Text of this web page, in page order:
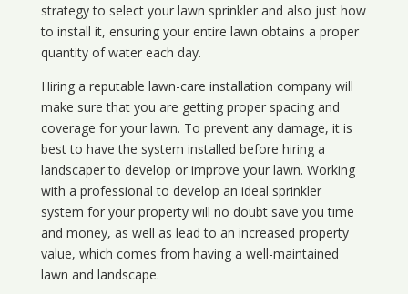
strategy to select your lawn sprinkler and also just how
to install it, ensuring your entire lawn obtains a proper
quantity of water each day.
Hiring a reputable lawn-care installation company will
make sure that you are getting proper spacing and
coverage for your lawn. To prevent any damage, it is
best to have the system installed before hiring a
landscaper to develop or improve your lawn. Working
with a professional to develop an ideal sprinkler
system for your property will no doubt save you time
and money, as well as lead to an increased property
value, which comes from having a well-maintained
lawn and landscape.